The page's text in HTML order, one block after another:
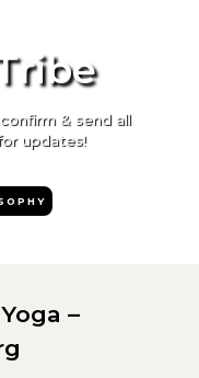
& send all
updates!
–